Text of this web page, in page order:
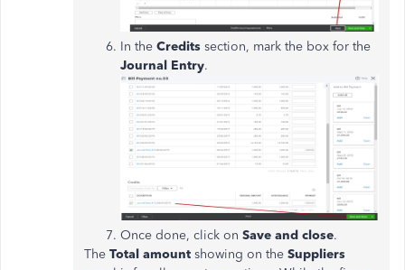
In the Credits section, mark the box for the
Journal Entry.
Once done, click on Save and close.
The Total amount showing on the Suppliers